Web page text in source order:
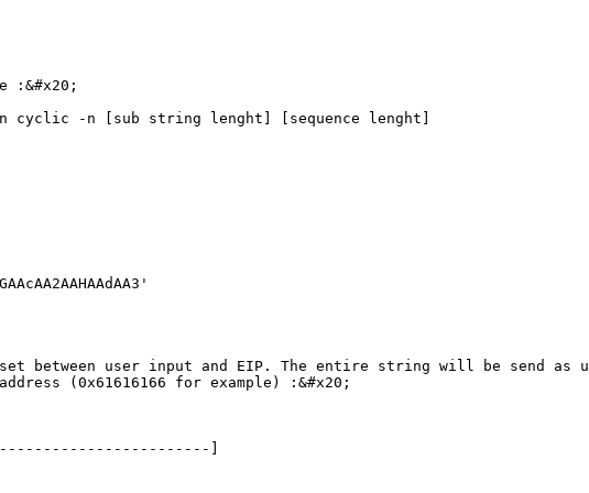
:&#x20;
cyclic -n [sub string lenght] [sequence lenght]
between user input and EIP. The entire string will be send as
(0x61616166 for example) :&#x20;
]